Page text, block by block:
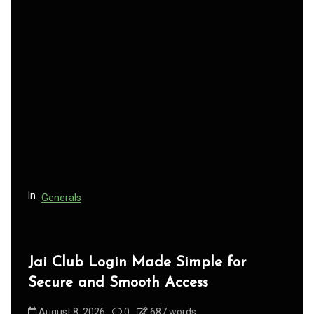
In Generals
Jai Club Login Made Simple for
Secure and Smooth Access
August 8, 2026 0 687 words